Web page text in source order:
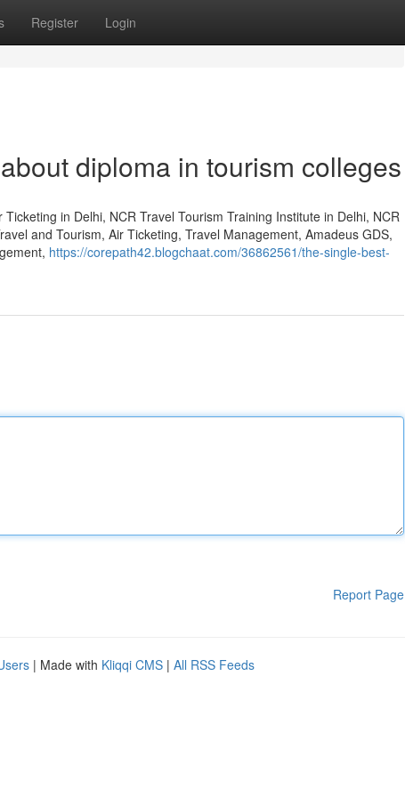
Register Login
diploma in tourism colleges
in Delhi, NCR Travel Tourism Training Institute in Delhi, NCR
and Tourism, Air Ticketing, Travel Management, Amadeus GDS,
https://corepath42.blogchaat.com/36862561/the-single-best-
Report Page
| Made with Kliqqi CMS | All RSS Feeds